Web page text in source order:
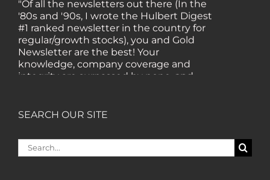
'80s and '90s, I wrote the Hulbert Digest
#1 ranked newsletter in the country for
regular/growth stocks), you and Gold
Newsletter are the best! Your
knowledge, company coverage and
integrity are surpassed by none, and
lot about gold in the past five years. Your
review, analysis and commentary both
SEARCH OUR SITE
Search
for: